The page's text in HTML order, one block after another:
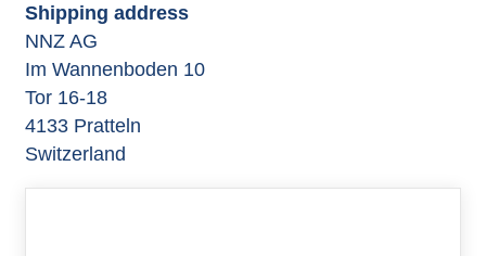
Shipping address
NNZ AG
Im Wannenboden 10
Tor 16-18
4133 Pratteln
Switzerland